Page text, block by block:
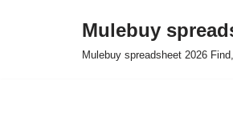
Mulebuy
Mulebuy spreadsheet 2026